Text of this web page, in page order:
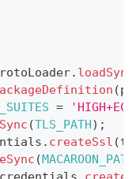
. loadSync
(
=
(TLS_PATH ) ;
. createSsl (
( MACAROON_PATH